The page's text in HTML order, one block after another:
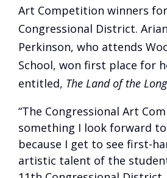
Art Competition winners for
Congressional District.
Perkinson, who attends
School, won first place for
entitled, The Land of the
“The Congressional Art
something I look forward
because I get to see first-
artistic talent of the